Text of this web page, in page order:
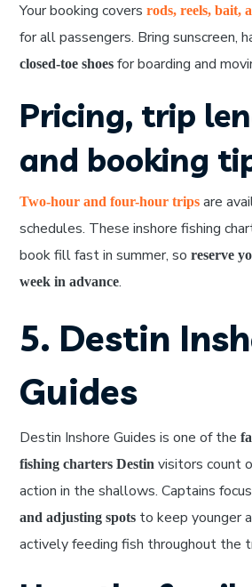
Your booking coversrods, reels, bait,
for all passengers. Bring sunscreen,
closed-toe shoes for boarding and
Pricing, trip
and booking
Two-hour and four-hour trips are
schedules. These inshore fishing
book fill fast in summer, soreserve
week in advance.
5. Destin
Guides
Destin Inshore Guides is one of the
fishing charters Destin visitors count
action in the shallows. Captains
and adjusting spots to keep younger
actively feeding fish throughout the